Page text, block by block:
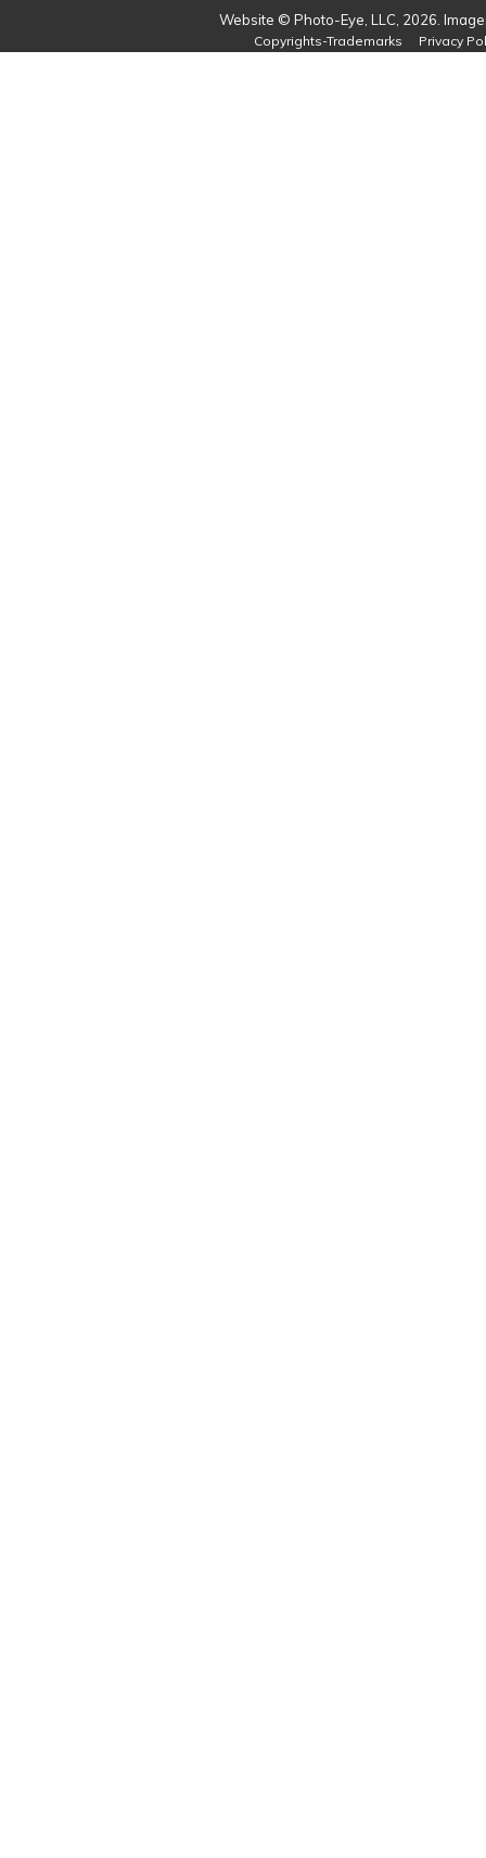
Website © Photo-Eye, LLC, 2026.
Copyrights-Trademarks Privacy